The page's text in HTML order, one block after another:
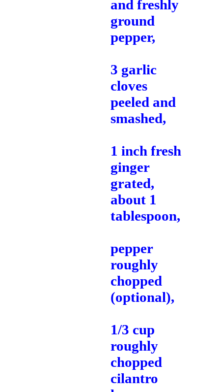
and freshly
ground
pepper,
3 garlic
cloves
peeled and
smashed,
1 inch fresh
ginger
grated,
about 1
tablespoon,
pepper
roughly
chopped
(optional),
1/3 cup
roughly
chopped
cilantro